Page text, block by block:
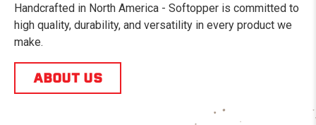
Handcrafted in North America - Softopper is committed to
high quality, durability, and versatility in every product we
make.
ABOUT US